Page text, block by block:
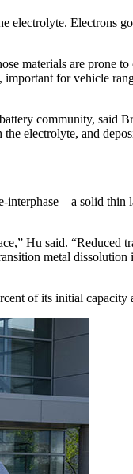
electrolyte. Electrons
materials are prone
for vehicle
community, said
electrolyte, and
solid thin
Hu said. “Reduced
metal
of its initial capacity